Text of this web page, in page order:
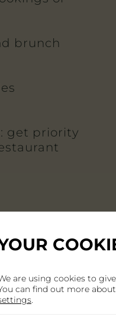
brunch
get priority
are using cookies to
can find out more